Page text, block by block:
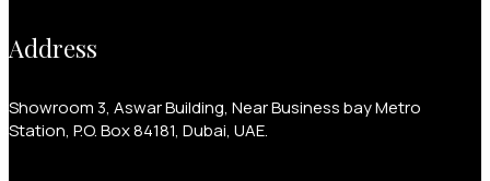
Address
Showroom 3, Aswar Building, Near Business bay Metro
Station, P.O. Box 84181, Dubai, UAE.